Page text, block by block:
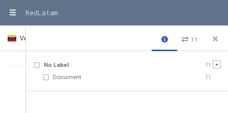
RedLatam
Venezuela Country
11
No Label
11
Document
11